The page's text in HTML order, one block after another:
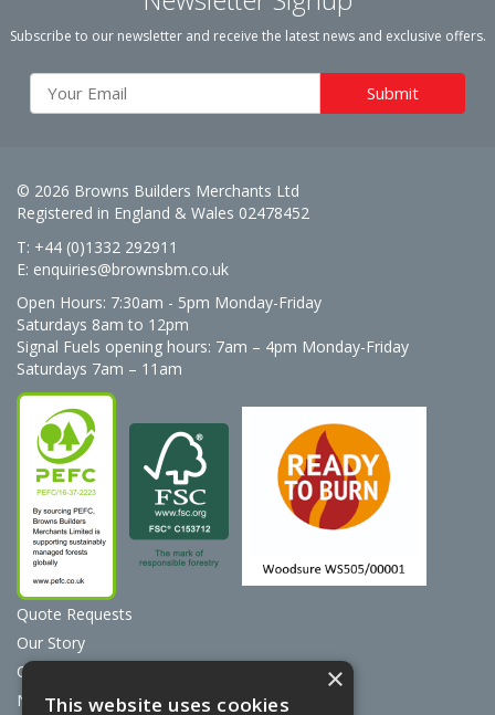
Subscribe to our newsletter and receive the latest news and exclusive offers.
© 2026 Browns Builders Merchants Ltd
Registered in England & Wales 02478452
T: +44 (0)1332 292911
E: enquiries@brownsbm.co.uk
Open Hours: 7:30am - 5pm Monday-Friday
Saturdays 8am to 12pm
Signal Fuels opening hours: 7am – 4pm Monday-Friday
Saturdays 7am – 11am
Quote Requests
Our Story
Contact Us
News
×
This website uses cookies